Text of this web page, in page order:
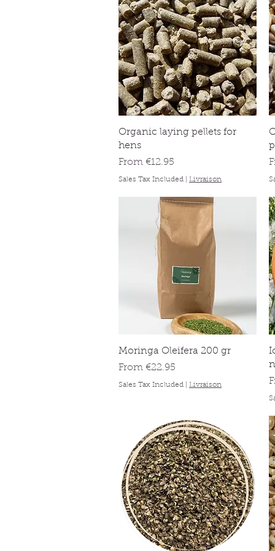
Quick View
Organic laying pellets for
hens
From €12.95
Sale Price
Sales Tax Included Livraison
Quick View
Moringa Oleifera 200 gr
From €22.95
Sale Price
Sales Tax Included Livraison